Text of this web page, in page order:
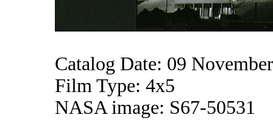
Catalog Date: 09
Film Type: 4x5
NASA image: S67-50531